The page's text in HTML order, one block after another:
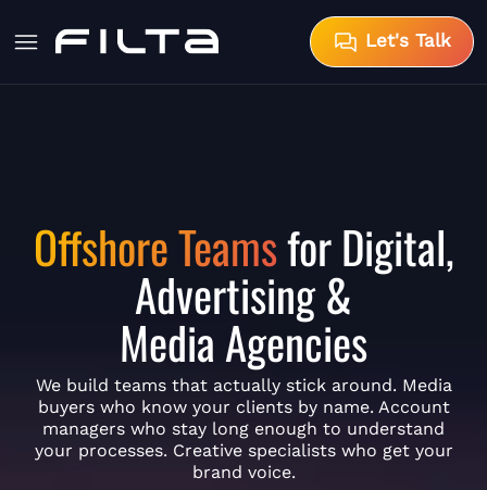
Let's Talk
Offshore Teamsfor Digital,
Advertising &
Media Agencies
We build teams that actually stick around. Media
buyers who know your clients by name. Account
managers who stay long enough to understand
your processes. Creative specialists who get your
brand voice.